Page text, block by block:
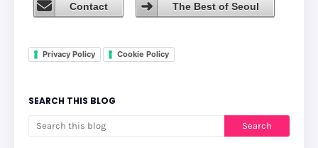
Contact The Best of Seoul
Privacy Policy Cookie Policy
SEARCH THIS BLOG